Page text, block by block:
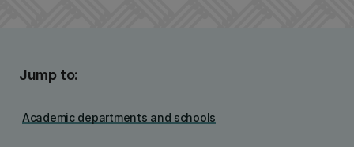
Jump to:
Academic departments and schools